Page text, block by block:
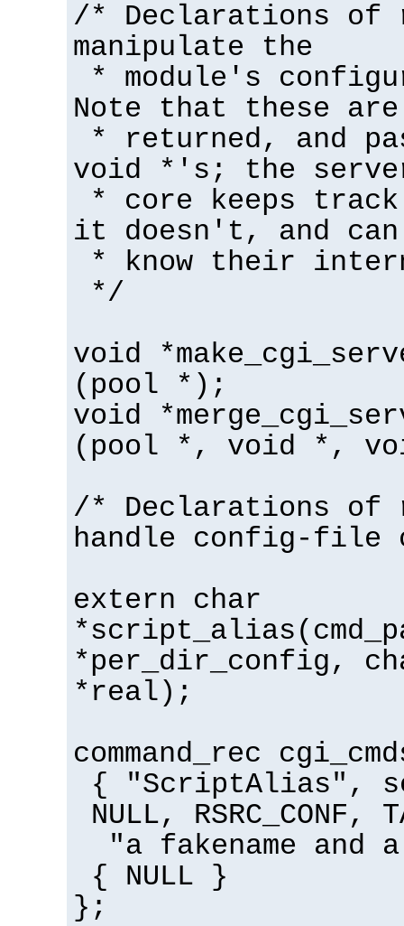
/* Declarations of
manipulate the
* module's
Note that these are
* returned, and
void *'s; the
* core keeps
it doesn't, and
* know their
*/
void
(pool *);
void
(pool *, void *,
/* Declarations of
handle config-file
extern char
*per_dir_config,
*real);
command_rec
{ "ScriptAlias",
NULL, RSRC_CONF,
"a fakename and
{ NULL }
};